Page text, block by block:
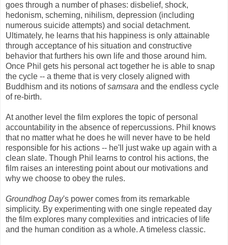
goes through a number of phases: disbelief, shock,
hedonism, scheming, nihilism, depression (including
numerous suicide attempts) and social detachment.
Ultimately, he learns that his happiness is only attainable
through acceptance of his situation and constructive
behavior that furthers his own life and those around him.
Once Phil gets his personal act together he is able to snap
the cycle -- a theme that is very closely aligned with
Buddhism and its notions ofsamsara and the endless cycle
of re-birth.
At another level the film explores the topic of personal
accountability in the absence of repercussions. Phil knows
that no matter what he does he will never have to be held
responsible for his actions -- he'll just wake up again with a
clean slate. Though Phil learns to control his actions, the
film raises an interesting point about our motivations and
why we choose to obey the rules.
Groundhog Day's power comes from its remarkable
simplicity. By experimenting with one single repeated day
the film explores many complexities and intricacies of life
and the human condition as a whole. A timeless classic.